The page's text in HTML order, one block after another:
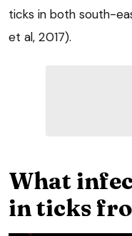
ticks in both south-
et al, 2017).
What
in ticks